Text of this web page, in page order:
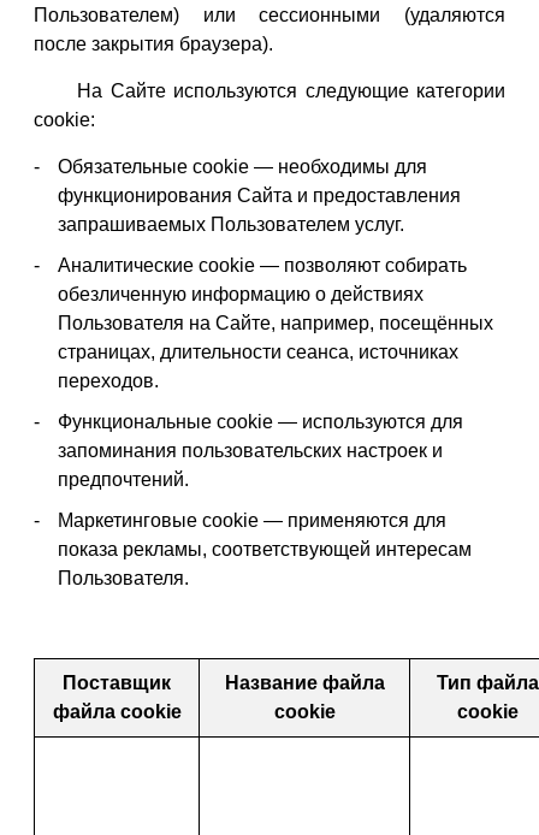
Пользователем) или сессионными (удаляются
после закрытия браузера).
На Сайте используются следующие категории
cookie:
Обязательные cookie — необходимы для
функционирования Сайта и предоставления
запрашиваемых Пользователем услуг.
Аналитические cookie — позволяют собирать
обезличенную информацию о действиях
Пользователя на Сайте, например, посещённых
страницах, длительности сеанса, источниках
переходов.
Функциональные cookie — используются для
запоминания пользовательских настроек и
предпочтений.
Маркетинговые cookie — применяются для
показа рекламы, соответствующей интересам
Пользователя.
Поставщик
файла cookie
Название файла
cookie
Тип файла
cookie